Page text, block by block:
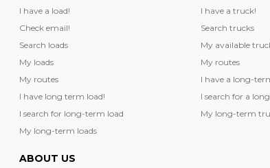
I have a load!
Check email!
Search loads
My loads
My routes
I have long term load!
I search for long-term load
My long-term loads
I have a truck!
Search trucks
My available
My routes
I have a long-
I search for a
My long-term
ABOUT US